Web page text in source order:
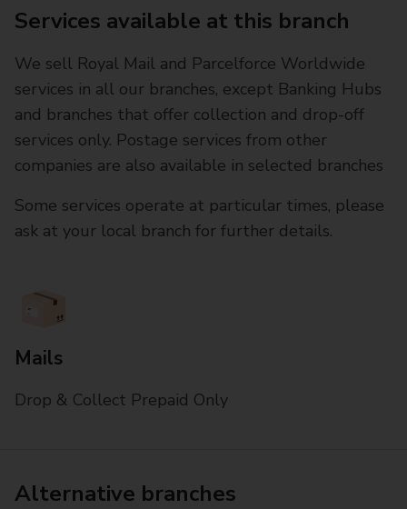
Services available at this branch
We sell Royal Mail and Parcelforce Worldwide
services in all our branches, except Banking Hubs
and branches that offer collection and drop-off
services only. Postage services from other
companies are also available in selected branches
Some services operate at particular times, please
ask at your local branch for further details.
Mails
Drop & Collect Prepaid Only
Alternative branches